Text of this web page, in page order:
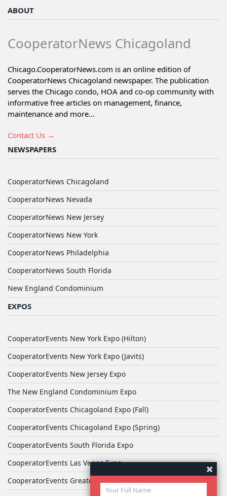
ABOUT
CooperatorNews Chicagoland
Chicago.CooperatorNews.com is an online edition of
CooperatorNews Chicagoland newspaper. The publication
serves the Chicago condo, HOA and co-op community with
informative free articles on management, finance,
maintenance and more...
Contact Us →
NEWSPAPERS
CooperatorNews Chicagoland
CooperatorNews Nevada
CooperatorNews New Jersey
CooperatorNews New York
CooperatorNews Philadelphia
CooperatorNews South Florida
New England Condominium
EXPOS
CooperatorEvents New York Expo (Hilton)
CooperatorEvents New York Expo (Javits)
CooperatorEvents New Jersey Expo
The New England Condominium Expo
CooperatorEvents Chicagoland Expo (Fall)
CooperatorEvents Chicagoland Expo (Spring)
CooperatorEvents South Florida Expo
CooperatorEvents Las Vegas Expo
CooperatorEvents Greater Philadelphia Expo